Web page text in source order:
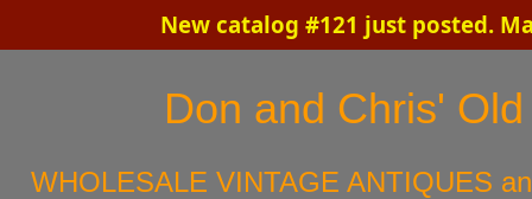
New catalog #121 just posted.
Don and Chris'
WHOLESALE VINTAGE ANTIQUES